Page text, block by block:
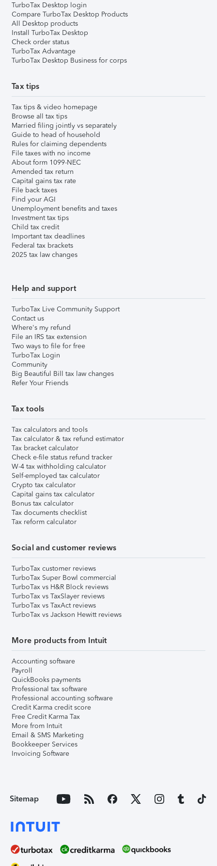
TurboTax Desktop login
Compare TurboTax Desktop Products
All Desktop products
Install TurboTax Desktop
Check order status
TurboTax Advantage
TurboTax Desktop Business for corps
Tax tips
Tax tips & video homepage
Browse all tax tips
Married filing jointly vs separately
Guide to head of household
Rules for claiming dependents
File taxes with no income
About form 1099-NEC
Amended tax return
Capital gains tax rate
File back taxes
Find your AGI
Unemployment benefits and taxes
Investment tax tips
Child tax credit
Important tax deadlines
Federal tax brackets
2025 tax law changes
Help and support
TurboTax Live Community Support
Contact us
Where's my refund
File an IRS tax extension
Two ways to file for free
TurboTax Login
Community
Big Beautiful Bill tax law changes
Refer Your Friends
Tax tools
Tax calculators and tools
Tax calculator & tax refund estimator
Tax bracket calculator
Check e-file status refund tracker
W-4 tax withholding calculator
Self-employed tax calculator
Crypto tax calculator
Capital gains tax calculator
Bonus tax calculator
Tax documents checklist
Tax reform calculator
Social and customer reviews
TurboTax customer reviews
TurboTax Super Bowl commercial
TurboTax vs H&R Block reviews
TurboTax vs TaxSlayer reviews
TurboTax vs TaxAct reviews
TurboTax vs Jackson Hewitt reviews
More products from Intuit
Accounting software
Payroll
QuickBooks payments
Professional tax software
Professional accounting software
Credit Karma credit score
Free Credit Karma Tax
More from Intuit
Email & SMS Marketing
Bookkeeper Services
Invoicing Software
Sitemap